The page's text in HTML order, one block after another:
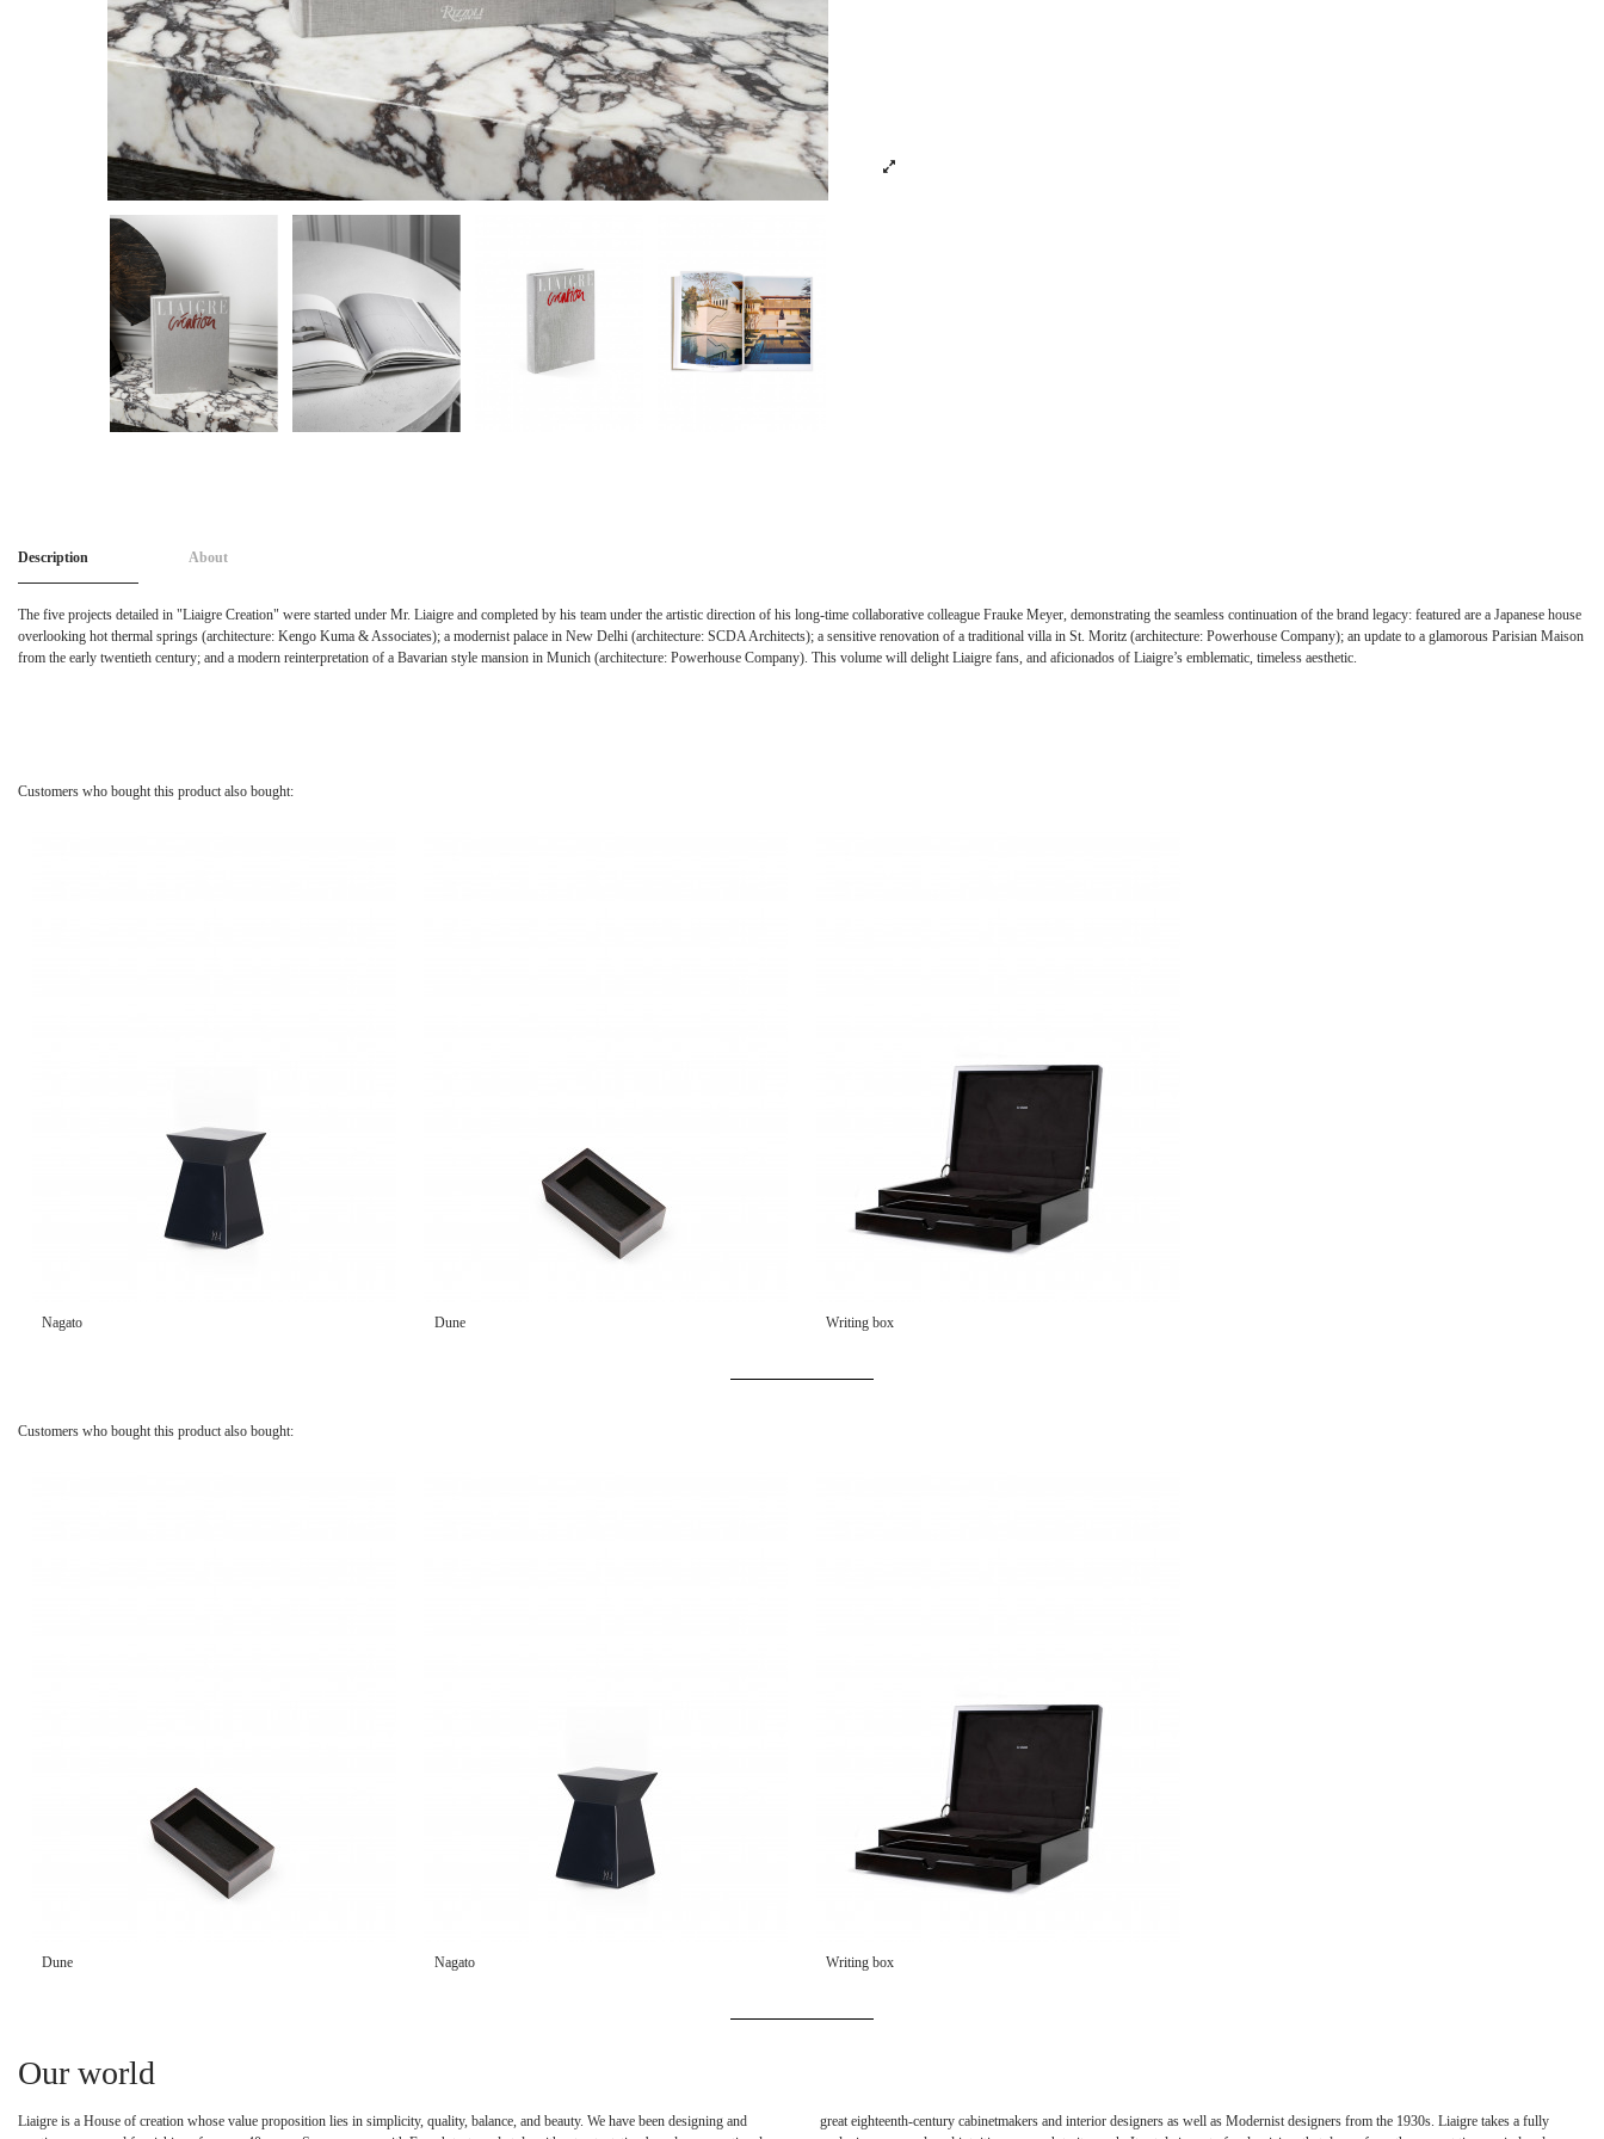
Description About
The five projects detailed in "Liaigre Creation" were started under Mr. Liaigre and completed by his team under the artistic direction of his long-time collaborative colleague Frauke Meyer, demonstrating the seamless continuation of the brand legacy: featured are a Japanese house
overlooking hot thermal springs (architecture: Kengo Kuma & Associates); a modernist palace in New Delhi (architecture: SCDA Architects); a sensitive renovation of a traditional villa in St. Moritz (architecture: Powerhouse Company); an update to a glamorous Parisian Maison
from the early twentieth century; and a modern reinterpretation of a Bavarian style mansion in Munich (architecture: Powerhouse Company). This volume will delight Liaigre fans, and aficionados of Liaigre’s emblematic, timeless aesthetic.
Customers who bought this product also bought:
Nagato Dune Writing box
Customers who bought this product also bought:
Dune Nagato Writing box
Our world
Liaigre is a House of creation whose value proposition lies in simplicity, quality, balance, and beauty. We have been designing and
great eighteenth-century cabinetmakers and interior designers as well as Modernist designers from the 1930s. Liaigre takes a fully